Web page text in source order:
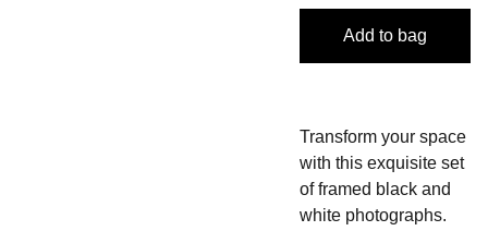
Add to bag
Transform your space
with this exquisite set
of framed black and
white photographs.